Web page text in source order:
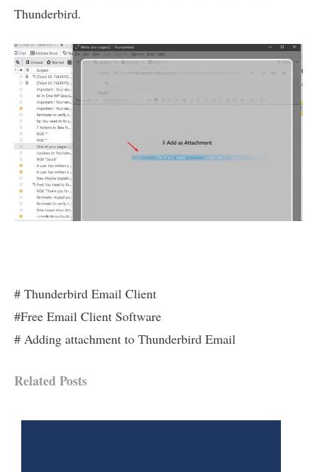
Thunderbird.
# Thunderbird Email Client
#Free Email Client Software
# Adding attachment to Thunderbird Email
Related Posts